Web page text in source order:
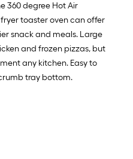
360 degree Hot Air
toaster oven can offer
snack and meals. Large
and frozen pizzas, but
any kitchen. Easy to
tray bottom.